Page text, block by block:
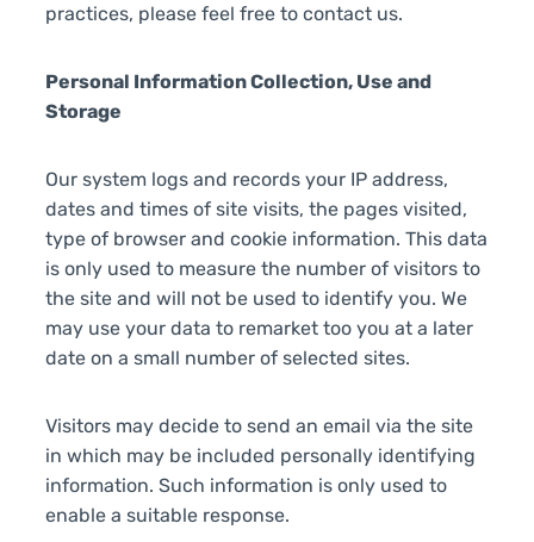
practices, please feel free to contact us.
Personal Information Collection, Use and
Storage
Our system logs and records your IP address,
dates and times of site visits, the pages visited,
type of browser and cookie information. This data
is only used to measure the number of visitors to
the site and will not be used to identify you. We
may use your data to remarket too you at a later
date on a small number of selected sites.
Visitors may decide to send an email via the site
in which may be included personally identifying
information. Such information is only used to
enable a suitable response.